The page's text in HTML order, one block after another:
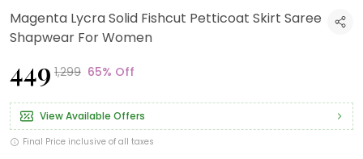
Magenta Lycra Solid Fishcut Petticoat Skirt Saree
Shapwear For Women
₹449 ₹1,299 65% Off
View Available Offers
Final Price inclusive of all taxes